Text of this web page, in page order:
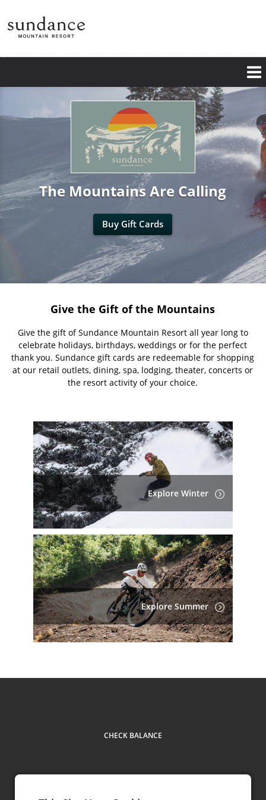
main
content
The Mountains Are Calling
Buy Gift Cards
Give the Gift of the Mountains
Give the gift of Sundance Mountain Resort all year long to
celebrate holidays, birthdays, weddings or for the perfect
thank you. Sundance gift cards are redeemable for shopping
at our retail outlets, dining, spa, lodging, theater, concerts or
the resort activity of your choice.
Explore Winter
Explore Summer
CHECK BALANCE